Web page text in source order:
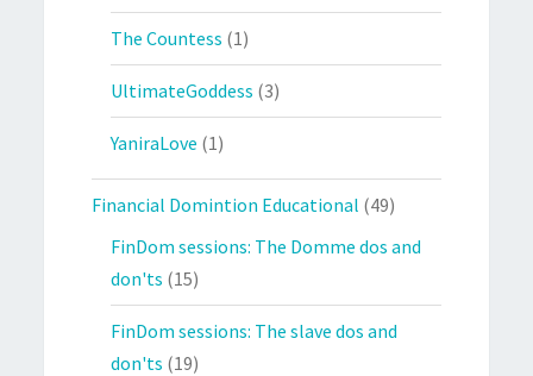
The Countess (1)
UltimateGoddess (3)
YaniraLove (1)
Financial Domintion Educational (49)
FinDom sessions: The Domme dos and
don'ts (15)
FinDom sessions: The slave dos and
don'ts (19)